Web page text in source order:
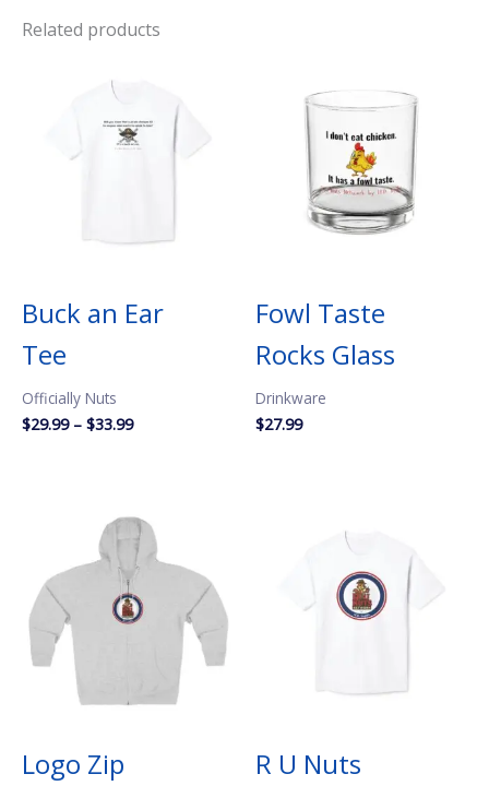
Related products
Buck an Ear
Tee
Officially Nuts
$29.99 – $33.99Price
Fowl Taste
Rocks Glass
Drinkware
$27.99
Logo Zip
R U Nuts